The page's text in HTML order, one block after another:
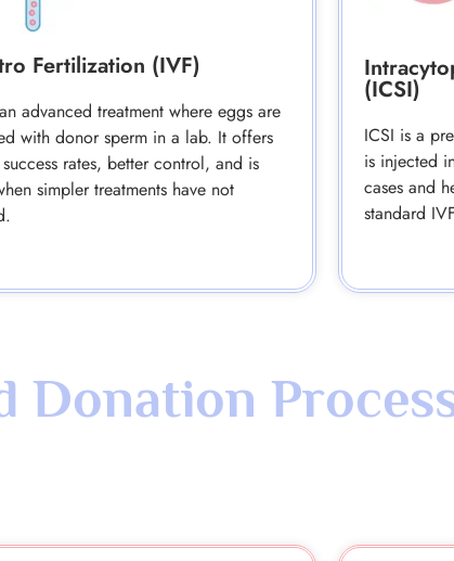
Fertilization (IVF)
advanced treatment where eggs are
with donor sperm in a lab. It offers
rates, better control, and is
simpler treatments have not
(ICSI)
ICSI is a
is injected
cases and
standard
Donation